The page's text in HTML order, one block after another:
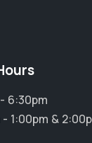
6:30pm
- 1:00pm &